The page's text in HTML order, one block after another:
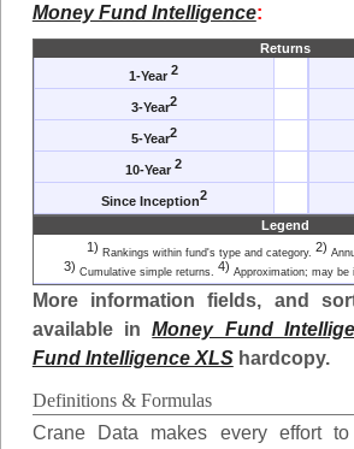
Money Fund Intelligence:
Returns
1-Year2
3-Year2
5-Year2
10-Year2
Since Inception2
Legend
1) Rankings within fund's type and category. 2)
3) Cumulative simple returns. 4) Approximation; may be
More information fields, and
available inMoney Fund
Fund Intelligence XLShardcopy.
Definitions & Formulas
Crane Data makes every effort